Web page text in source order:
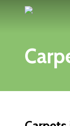
content